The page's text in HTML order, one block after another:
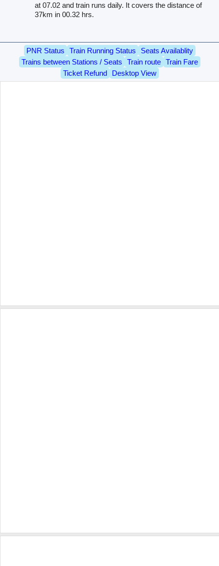
at 07.02 and train runs daily. It covers the distance of
37km in 00.32 hrs.
PNR Status Train Running Status
Seats Availablity
Trains between Stations / Seats
Train route
Train Fare
Ticket Refund
Desktop View